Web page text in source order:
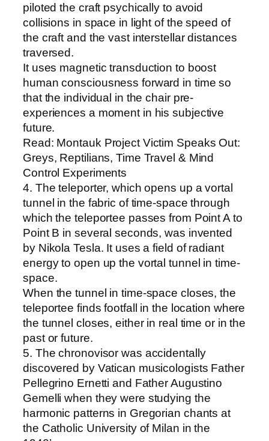
piloted the craft psychically to avoid
collisions in space in light of the speed of
the craft and the vast interstellar distances
traversed.
It uses magnetic transduction to boost
human consciousness forward in time so
that the individual in the chair pre-
experiences a moment in his subjective
future.
Read: Montauk Project Victim Speaks Out:
Greys, Reptilians, Time Travel & Mind
Control Experiments
4. The teleporter, which opens up a vortal
tunnel in the fabric of time-space through
which the teleportee passes from Point A to
Point B in several seconds, was invented
by Nikola Tesla. It uses a field of radiant
energy to open up the vortal tunnel in time-
space.
When the tunnel in time-space closes, the
teleportee finds footfall in the location where
the tunnel closes, either in real time or in the
past or future.
5. The chronovisor was accidentally
discovered by Vatican musicologists Father
Pellegrino Ernetti and Father Augustino
Gemelli when they were studying the
harmonic patterns in Gregorian chants at
the Catholic University of Milan in the